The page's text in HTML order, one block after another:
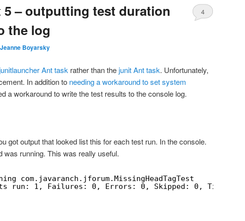
– outputting test duration
the log
Jeanne Boyarsky
4
Ant task rather than thejunit Ant task. Unfortunately,
In addition to needing a workaround to set system
a workaround to write the test results to the console log.
got output that looked list this for each test run. In the console.
was running. This was really useful.
com.javaranch.jforum.MissingHeadTagTest
run: 1, Failures: 0, Errors: 0, Skipped: 0, Time